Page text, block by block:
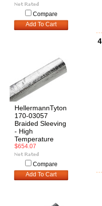
Compare
Add To Cart
HellermannTyton
170-03057
Braided Sleeving
- High
Temperature
$654.07
Compare
Add To Cart
4